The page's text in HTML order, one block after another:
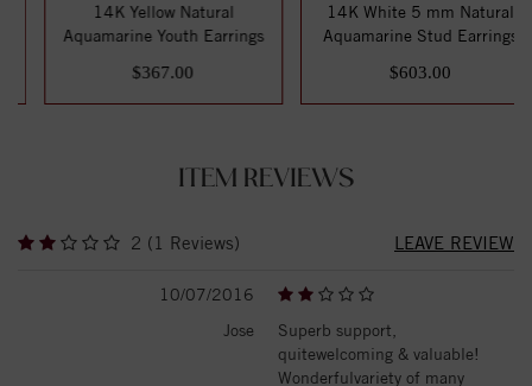
14K Yellow Natural
Aquamarine Youth Earrings
$367.00
14K White 5 mm Natural
Aquamarine Stud Earrings
$603.00
ITEM REVIEWS
2 (1 Reviews) LEAVE REVIEW
10/07/2016
Jose
Superb support,
quitewelcoming & valuable!
Wonderfulvariety of many